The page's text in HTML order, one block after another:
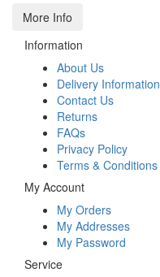
More Info
Information
About Us
Delivery Information
Contact Us
Returns
FAQs
Privacy Policy
Terms & Conditions
My Account
My Orders
My Addresses
My Password
Service